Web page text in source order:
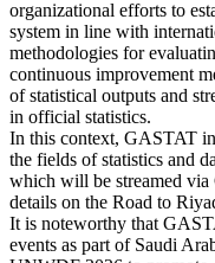
organizational efforts to
system in line with
methodologies for
continuous improvement
of statistical outputs and
in official statistics.
In this context, GASTAT
the fields of statistics and
which will be streamed
details on the Road to
It is noteworthy that
events as part of Saudi